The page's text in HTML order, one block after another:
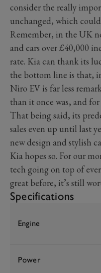
consider the really
unchanged, which could
Remember, in the UK
and cars over £40,000
rate. Kia can thank its
the bottom line is that,
Niro EV is far less
than it once was, and
That being said, its
sales even up until last
new design and stylish
Kia hopes so. For our
tech going on top of
great before, it’s still
Specifications
Engine
Power